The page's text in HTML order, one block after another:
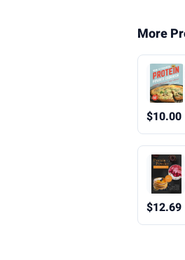
More
$10.00
$12.69